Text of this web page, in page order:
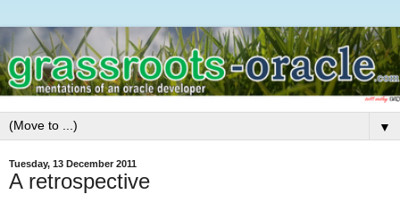
▼
Tuesday, 13 December 2011
A retrospective